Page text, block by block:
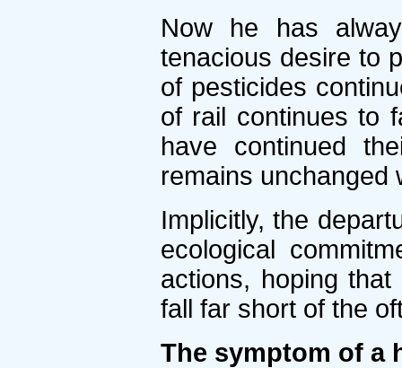
Now he has
tenacious desire to
of pesticides
of rail continues to
have continued
remains unchanged
Implicitly, the
ecological
actions, hoping
fall far short of the
The symptom of a